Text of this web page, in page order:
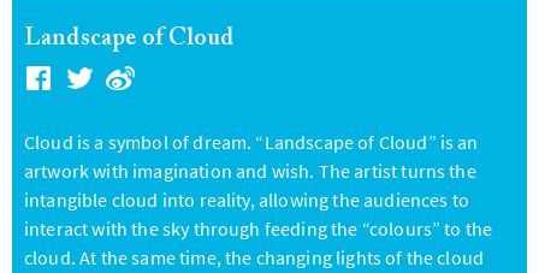
Landscape of Cloud
Cloud is a symbol of dream. “Landscape of Cloud” is an
artwork with imagination and wish. The artist turns the
intangible cloud into reality, allowing the audiences to
interact with the sky through feeding the “colours” to the
cloud. At the same time, the changing lights of the cloud